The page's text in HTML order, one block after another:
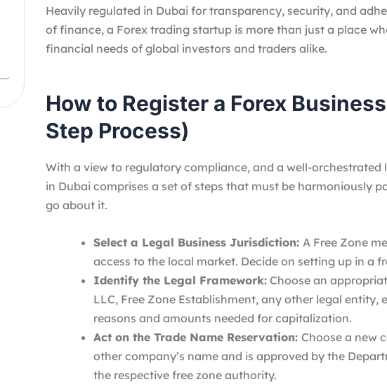
Heavily regulated in Dubai for transparency, security, and
of finance, a Forex trading startup is more than just a place
financial needs of global investors and traders alike.
How to Register a Forex
Step Process)
With a view to regulatory compliance, and a well-
in Dubai comprises a set of steps that must be harmoniously
go about it.
Select a Legal Business Jurisdiction: A Free Zone
access to the local market. Decide on setting up in a
Identify the Legal Framework: Choose an
LLC, Free Zone Establishment, any other legal
reasons and amounts needed for capitalization.
Act on the Trade Name Reservation:Choose a new
other company’s name and is approved by the
the respective free zone authority.